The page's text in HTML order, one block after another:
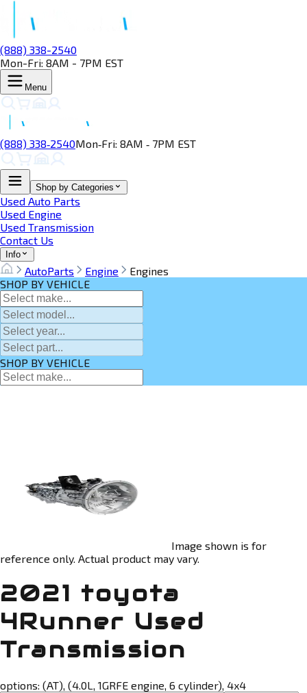
(888) 338-2540
Mon-Fri: 8AM - 7PM EST
Menu
(888) 338‑2540Mon‑Fri: 8AM ‑ 7PM EST
Shop by Categories
Used Auto Parts
Used Engine
Used Transmission
Contact Us
Info
AutoParts Engine
Engines
SHOP BY VEHICLE
SHOP BY VEHICLE
Image shown is for
reference only. Actual product may vary.
2021 toyota
4Runner Used
Transmission
options: (AT), (4.0L, 1GRFE engine, 6 cylinder), 4x4